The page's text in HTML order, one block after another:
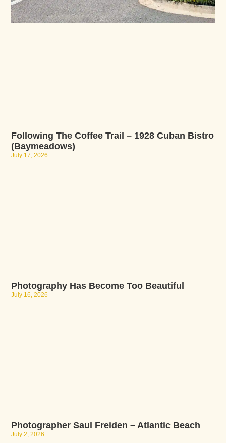
Following The Coffee Trail – 1928 Cuban Bistro
(Baymeadows)
July 17, 2026
Photography Has Become Too Beautiful
July 16, 2026
Photographer Saul Freiden – Atlantic Beach
July 2, 2026